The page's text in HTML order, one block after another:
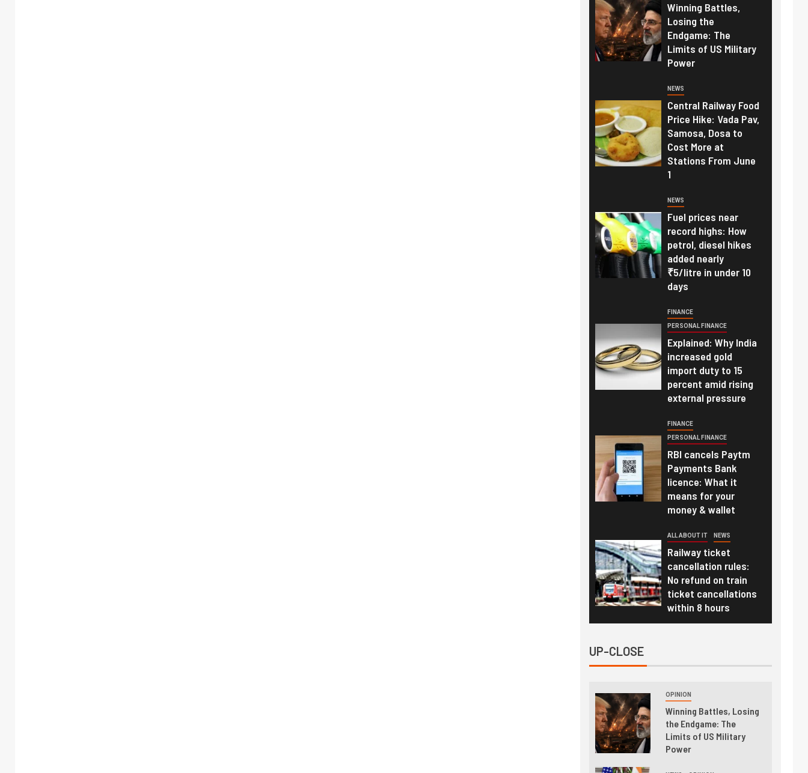
Winning Battles,
Losing the
Endgame: The
Limits of US Military
Power
NEWS
Central Railway Food
Price Hike: Vada Pav,
Samosa, Dosa to
Cost More at
Stations From June
1
NEWS
Fuel prices near
record highs: How
petrol, diesel hikes
added nearly
₹5/litre in under 10
days
FINANCE
PERSONAL FINANCE
Explained: Why India
increased gold
import duty to 15
percent amid rising
external pressure
FINANCE
PERSONAL FINANCE
RBI cancels Paytm
Payments Bank
licence: What it
means for your
money & wallet
ALL ABOUT IT NEWS
Railway ticket
cancellation rules:
No refund on train
ticket cancellations
within 8 hours
UP-CLOSE
OPINION
Winning Battles, Losing
the Endgame: The
Limits of US Military
Power